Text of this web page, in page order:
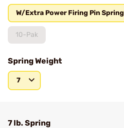
W/Extra Power Firing Pin Spring
10-Pak
Spring Weight
7
7 lb. Spring